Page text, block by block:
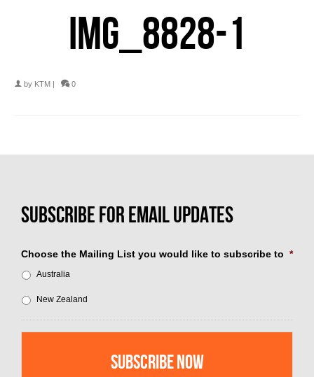
IMG_8828-1
by KTM | 0
Choose the Mailing List you would like to subscribe to *
Australia
New Zealand